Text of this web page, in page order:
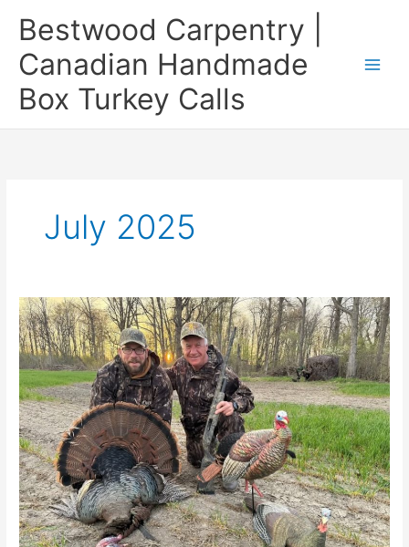
Bestwood Carpentry |
Canadian Handmade
Box Turkey Calls
July 2025